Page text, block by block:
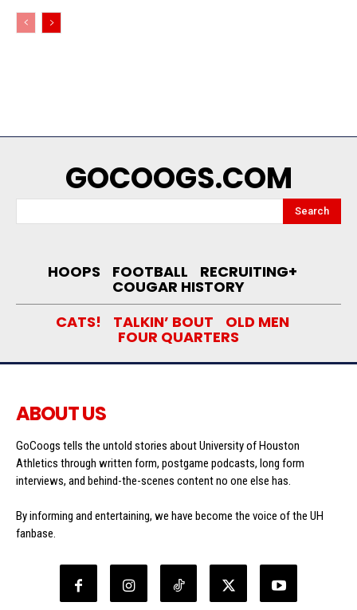
GOCOOGS.COM
Search
HOOPS FOOTBALL RECRUITING+
COUGAR HISTORY
CATS!
TALKIN’ BOUT OLD MEN
FOUR QUARTERS
ABOUT US
GoCoogs tells the untold stories about University of Houston
Athletics through written form, postgame podcasts, long form
interviews, and behind-the-scenes content no one else has.
By informing and entertaining, we have become the voice of the UH
fanbase.